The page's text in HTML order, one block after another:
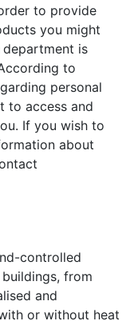
to provide
you might
department is
to
personal
to access and
If you wish to
about
controlled
from
and
or without heat